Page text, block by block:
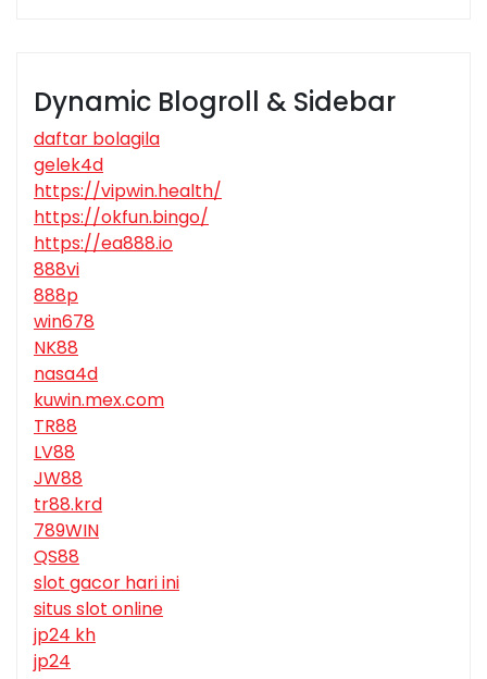
Dynamic Blogroll & Sidebar
daftar bolagila
gelek4d
https://vipwin.health/
https://okfun.bingo/
https://ea888.io
888vi
888p
win678
NK88
nasa4d
kuwin.mex.com
TR88
LV88
JW88
tr88.krd
789WIN
QS88
slot gacor hari ini
situs slot online
jp24 kh
jp24